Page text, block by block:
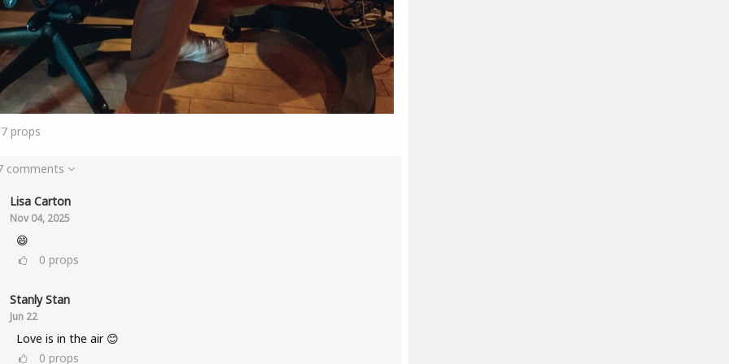
props
comments
Lisa Carton
Nov 04, 2025
😄
0 props
Stanly Stan
Jun 22
Love is in the air 😊
0 props